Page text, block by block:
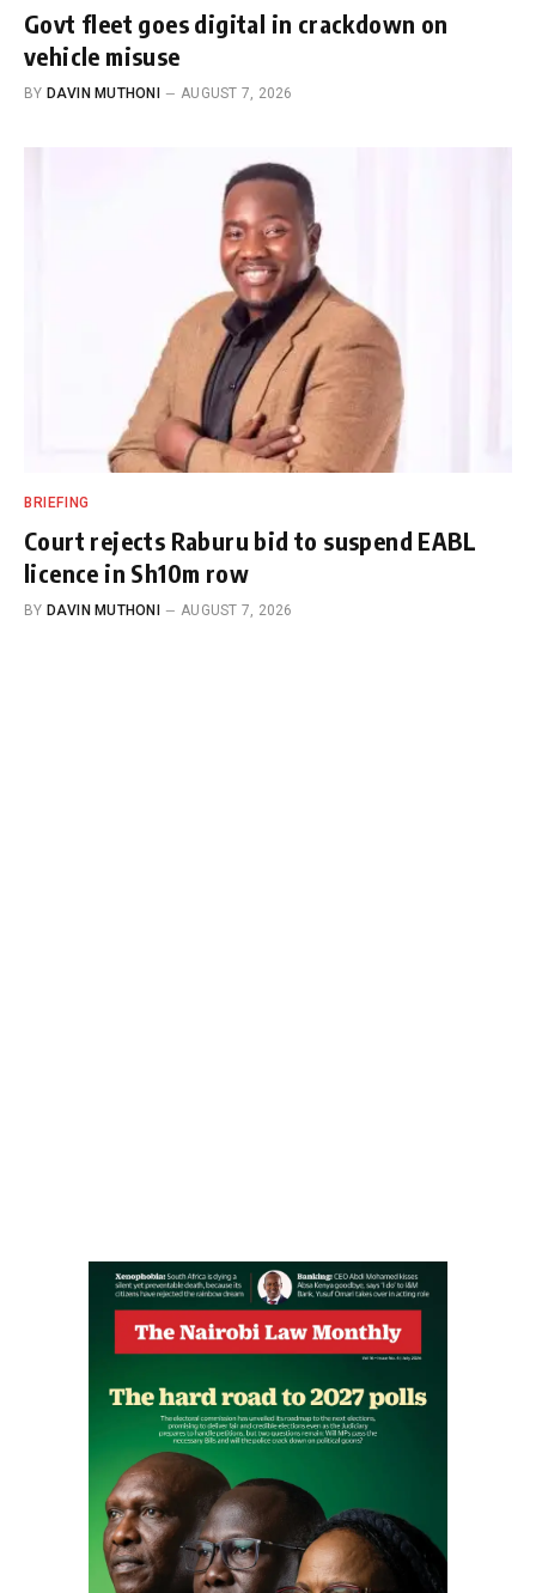
Govt fleet goes digital in crackdown on
vehicle misuse
BY DAVIN MUTHONI AUGUST 7, 2026
BRIEFING
Court rejects Raburu bid to suspend EABL
licence in Sh10m row
BY DAVIN MUTHONI AUGUST 7, 2026